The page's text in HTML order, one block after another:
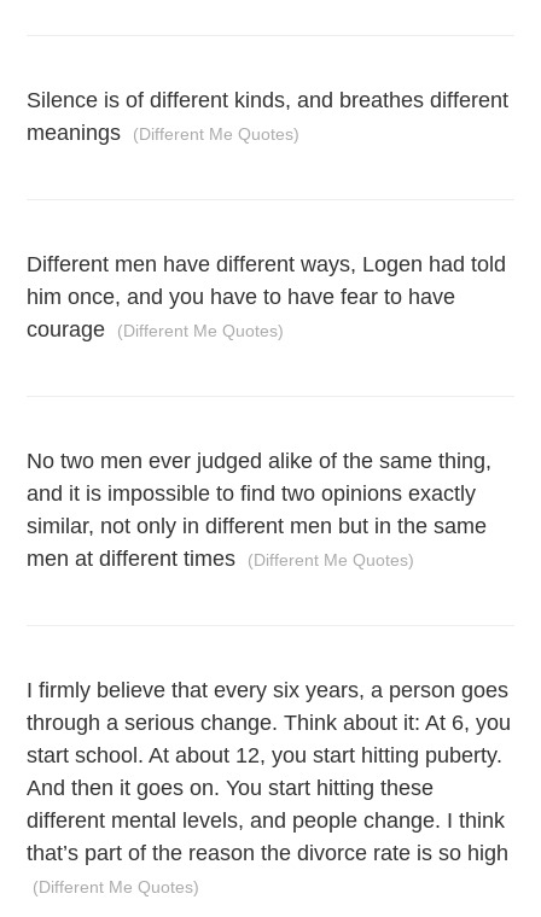
Silence is of different kinds, and breathes different
meanings
(Different Me Quotes)
Different men have different ways, Logen had told
him once, and you have to have fear to have
courage
(Different Me Quotes)
No two men ever judged alike of the same thing,
and it is impossible to find two opinions exactly
similar, not only in different men but in the same
men at different times
(Different Me Quotes)
I firmly believe that every six years, a person goes
through a serious change. Think about it: At 6, you
start school. At about 12, you start hitting puberty.
And then it goes on. You start hitting these
different mental levels, and people change. I think
that’s part of the reason the divorce rate is so high
(Different Me Quotes)